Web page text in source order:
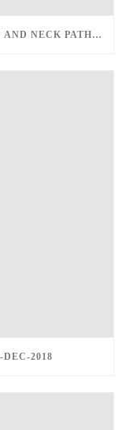
UPDATE IN UROPATHOLOGY AND HEAD AND NECK PATHOLOGY – MARCH 12-13, 2022
2018